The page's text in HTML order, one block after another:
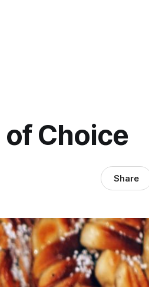
Choice
Share